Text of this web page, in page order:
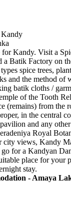
Kandy
for Kandy. Visit a
a Batik Factory on
spice trees,
and the method of
batik cloths /
of the Tooth
(remains) from the
in the central
and any
Royal
city views, Kandy
for a Kandyan
place for your
stay.
- Amaya